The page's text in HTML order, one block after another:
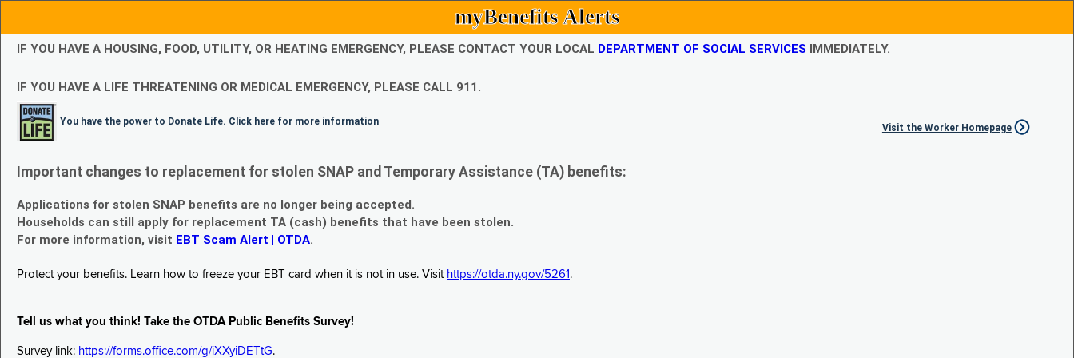
myBenefits Alerts
IF YOU HAVE A HOUSING, FOOD, UTILITY, OR HEATING EMERGENCY, PLEASE CONTACT YOUR LOCAL DEPARTMENT OF SOCIAL SERVICES IMMEDIATELY.
IF YOU HAVE A LIFE THREATENING OR MEDICAL EMERGENCY, PLEASE CALL 911.
You have the power to Donate Life. Click here for more information
Visit the Worker Homepage
Important changes to replacement for stolen SNAP and Temporary Assistance (TA) benefits:
Applications for stolen SNAP benefits are no longer being accepted.
Households can still apply for replacement TA (cash) benefits that have been stolen.
For more information, visit EBT Scam Alert | OTDA.
Protect your benefits. Learn how to freeze your EBT card when it is not in use. Visit https://otda.ny.gov/5261 .
Tell us what you think! Take the OTDA Public Benefits Survey!
Survey link: https://forms.office.com/g/iXXyiDETtG.